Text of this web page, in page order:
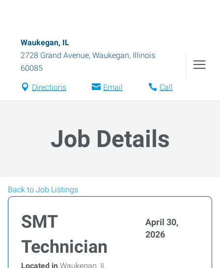
Waukegan, IL
2728 Grand Avenue, Waukegan, Illinois
60085
Directions Email Call
Job Details
Back to Job Listings
SMT
Technician
April 30,
2026
Located in Waukegan, IL